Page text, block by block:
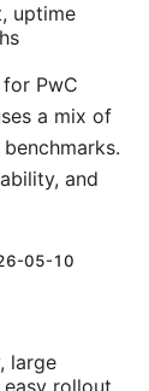
uptime
PwC
a mix of
and
05-10
large